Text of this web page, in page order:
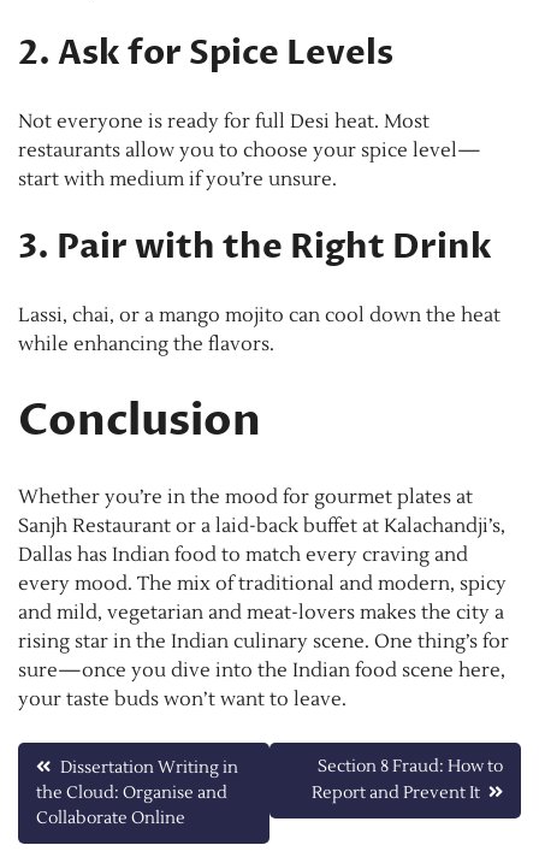
2. Ask for Spice Levels
Not everyone is ready for full Desi heat. Most
restaurants allow you to choose your spice level—
start with medium if you’re unsure.
3. Pair with the Right Drink
Lassi, chai, or a mango mojito can cool down the heat
while enhancing the flavors.
Conclusion
Whether you’re in the mood for gourmet plates at
Sanjh Restaurant or a laid-back buffet at Kalachandji’s,
Dallas has Indian food to match every craving and
every mood. The mix of traditional and modern, spicy
and mild, vegetarian and meat-lovers makes the city a
rising star in the Indian culinary scene. One thing’s for
sure—once you dive into the Indian food scene here,
your taste buds won’t want to leave.
Post
navigation
Dissertation Writing in
the Cloud: Organise and
Collaborate Online
Section 8 Fraud: How to
Report and Prevent It